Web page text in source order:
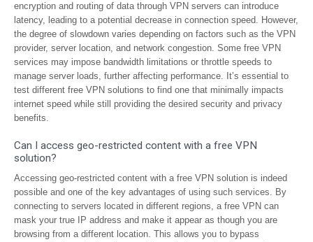
encryption and routing of data through VPN servers can introduce
latency, leading to a potential decrease in connection speed. However,
the degree of slowdown varies depending on factors such as the VPN
provider, server location, and network congestion. Some free VPN
services may impose bandwidth limitations or throttle speeds to
manage server loads, further affecting performance. It’s essential to
test different free VPN solutions to find one that minimally impacts
internet speed while still providing the desired security and privacy
benefits.
Can I access geo-restricted content with a free VPN
solution?
Accessing geo-restricted content with a free VPN solution is indeed
possible and one of the key advantages of using such services. By
connecting to servers located in different regions, a free VPN can
mask your true IP address and make it appear as though you are
browsing from a different location. This allows you to bypass